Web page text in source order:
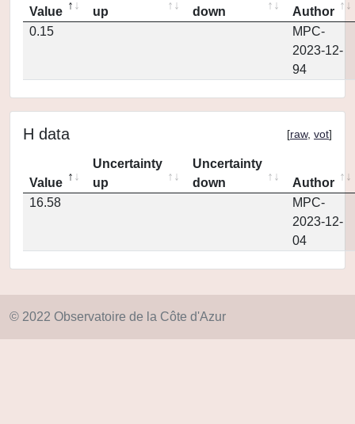
Value
up
down
Author
0.15
MPC-
2023-12-
94
H data [raw, vot]
Value
Uncertainty
up
Uncertainty
down
Author
16.58
MPC-
2023-12-
04
© 2022 Observatoire de la Côte d'Azur